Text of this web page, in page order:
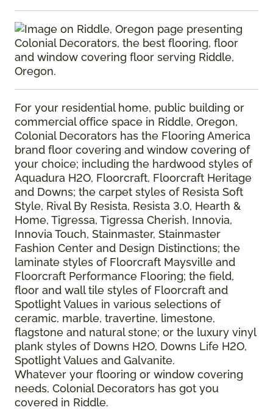
For your residential home, public building or
commercial office space in Riddle, Oregon,
Colonial Decorators has the Flooring America
brand floor covering and window covering of
your choice; including the hardwood styles of
Aquadura H2O, Floorcraft, Floorcraft Heritage
and Downs; the carpet styles of Resista Soft
Style, Rival By Resista, Resista 3.0, Hearth &
Home, Tigressa, Tigressa Cherish, Innovia,
Innovia Touch, Stainmaster, Stainmaster
Fashion Center and Design Distinctions; the
laminate styles of Floorcraft Maysville and
Floorcraft Performance Flooring; the field,
floor and wall tile styles of Floorcraft and
Spotlight Values in various selections of
ceramic, marble, travertine, limestone,
flagstone and natural stone; or the luxury vinyl
plank styles of Downs H2O, Downs Life H2O,
Spotlight Values and Galvanite.
Whatever your flooring or window covering
needs, Colonial Decorators has got you
covered in Riddle.